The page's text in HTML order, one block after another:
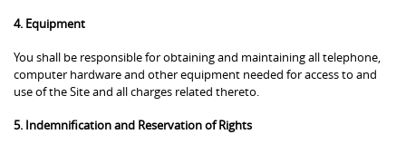
4. Equipment
You shall be responsible for obtaining and maintaining all telephone,
computer hardware and other equipment needed for access to and
use of the Site and all charges related thereto.
5. Indemnification and Reservation of Rights